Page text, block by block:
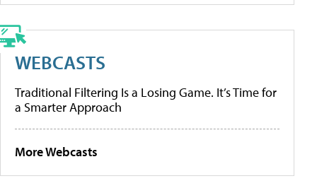
WEBCASTS
Traditional Filtering Is a Losing Game. It’s Time for
a Smarter Approach
More Webcasts